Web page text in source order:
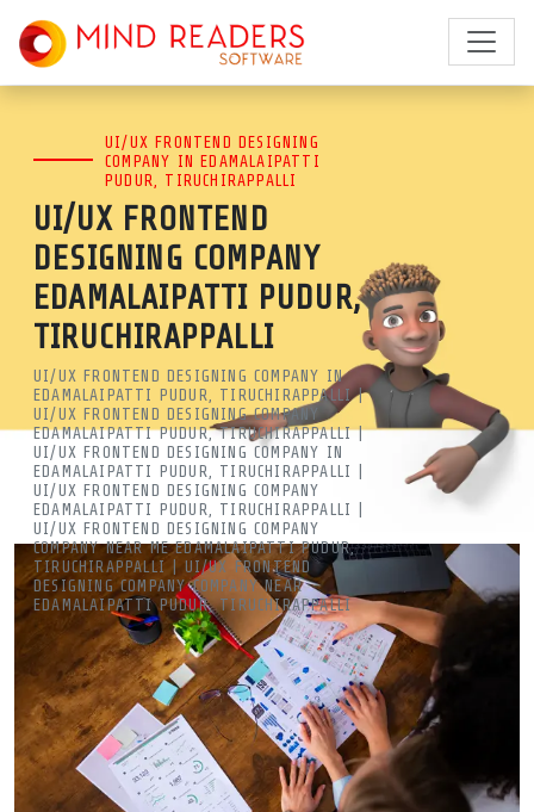
BEST UI/UX DESIGN COMPANY
IN EDAMALAIPATTI PUDUR,
TIRUCHIRAPPALLI | LEADING
UI UX AGENCY | MRSOFT
MIND READERS SOFTWARE IS A
LEADING UI/UX DESIGN COMPANY
IN EDAMALAIPATTI PUDUR,
TIRUCHIRAPPALLI. GET EXPERT
FRONTEND DESIGNING NEAR ME
FOR WEB & MOBILE APPS. BOOST
YOUR ROI WITH EXPERT UX
Best UI/UX Design Company in Edamalaipatti Pudur,
Tiruchirappalli | Leading UI UX Agency | MRSOFT
Mind Readers Software is a leading UI/UX design company in
Edamalaipatti Pudur, Tiruchirappalli. Get expert frontend
designing near me for web & mobile apps. Boost your ROI with
expert UX
UI/UX FRONTEND DESIGNING
COMPANY IN EDAMALAIPATTI
PUDUR, TIRUCHIRAPPALLI
UI/UX FRONTEND
DESIGNING COMPANY
EDAMALAIPATTI PUDUR,
TIRUCHIRAPPALLI
UI/UX FRONTEND DESIGNING COMPANY IN
EDAMALAIPATTI PUDUR, TIRUCHIRAPPALLI |
UI/UX FRONTEND DESIGNING COMPANY
EDAMALAIPATTI PUDUR, TIRUCHIRAPPALLI |
UI/UX FRONTEND DESIGNING COMPANY IN
EDAMALAIPATTI PUDUR, TIRUCHIRAPPALLI |
UI/UX FRONTEND DESIGNING COMPANY
EDAMALAIPATTI PUDUR, TIRUCHIRAPPALLI |
UI/UX FRONTEND DESIGNING COMPANY
COMPANY NEAR ME EDAMALAIPATTI PUDUR,
TIRUCHIRAPPALLI | UI/UX FRONTEND
DESIGNING COMPANY COMPANY NEAR
EDAMALAIPATTI PUDUR, TIRUCHIRAPPALLI